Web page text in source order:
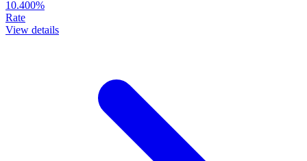
10.400%
Rate
View details